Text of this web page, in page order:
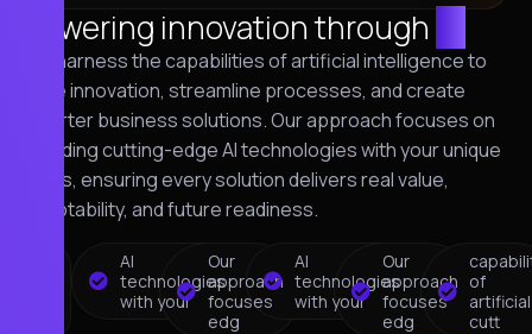
Powering innovation through
We harness the capabilities of artificial intelligence to
drive innovation, streamline processes, and create
smarter business solutions. Our approach focuses on
blending cutting-edge AI technologies with your unique
goals, ensuring every solution delivers real value,
adaptability, and future readiness.
capability
artificial
AI
technologies
with your
Our
approach
focuses
edg
AI
technologies
with your
Our
approach
focuses
edg
of
artificial
cutt